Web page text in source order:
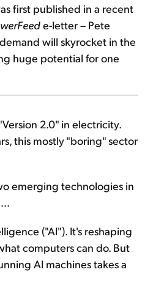
first published in a recent
e-letter – Pete
will skyrocket in the
huge potential for one
2.0" in electricity.
this mostly "boring" sector
emerging technologies in
("AI"). It's reshaping
computers can do. But
AI machines takes a